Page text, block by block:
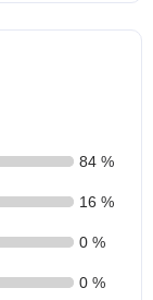
84 %
16 %
0 %
0 %